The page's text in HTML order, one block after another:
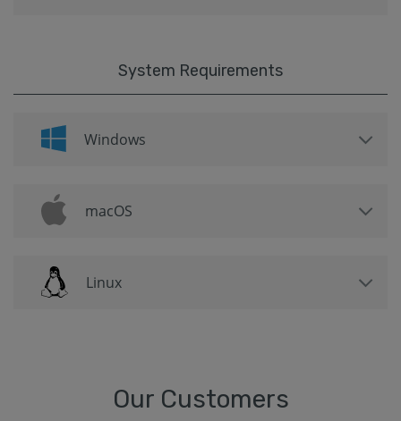
System Requirements
Windows
macOS
Linux
Our Customers